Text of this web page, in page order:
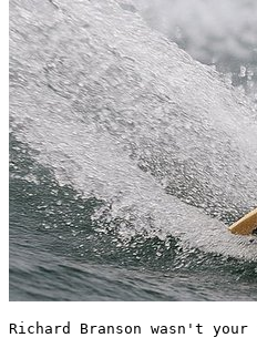
Richard Branson wasn't